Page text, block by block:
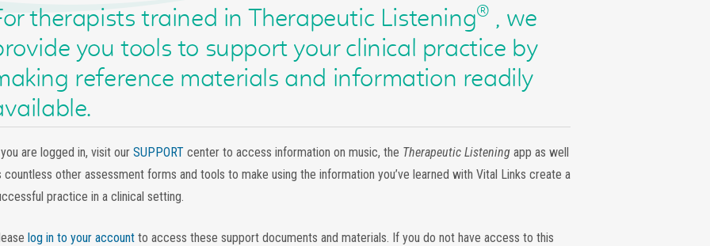
therapists trained in Therapeutic Listening® , we
you tools to support your clinical practice by
reference materials and information readily
are logged in, visit our SUPPORT center to access information on music, the Therapeutic Listening app as well
countless other assessment forms and tools to make using the information you’ve learned with Vital Links create a
practice in a clinical setting.
log in to your account to access these support documents and materials. If you do not have access to this